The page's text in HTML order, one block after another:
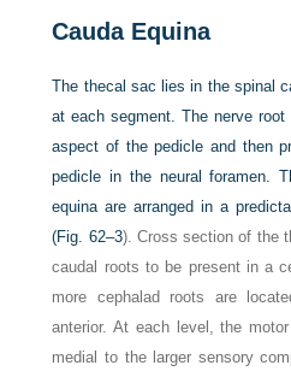
Cauda Equina
The thecal sac lies in the spinal
at each segment. The nerve
aspect of the pedicle and then
pedicle in the neural foramen.
equina are arranged in a
(Fig. 62–3). Cross section of the
caudal roots to be present in a
more cephalad roots are
anterior. At each level, the
medial to the larger sensory